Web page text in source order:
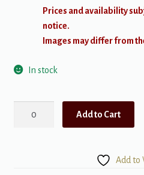
Prices and availability
notice.
Images may differ from
In stock
Add to Cart
Add to